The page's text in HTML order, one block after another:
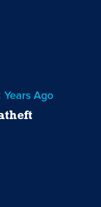
Years Ago